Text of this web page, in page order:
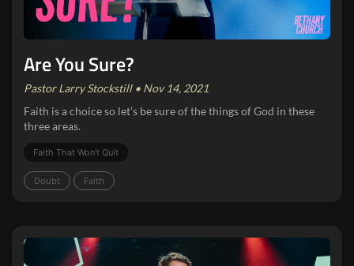
Are You Sure?
Pastor Larry Stockstill • Nov 14, 2021
Faith is a choice so let’s be sure of the things of God in these
three areas.
Faith That Won‘t Quit
Doubt Faith